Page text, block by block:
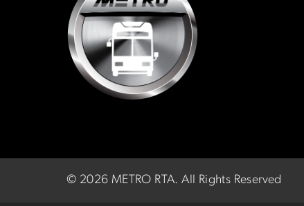
© 2026 METRO RTA.All Rights Reserved